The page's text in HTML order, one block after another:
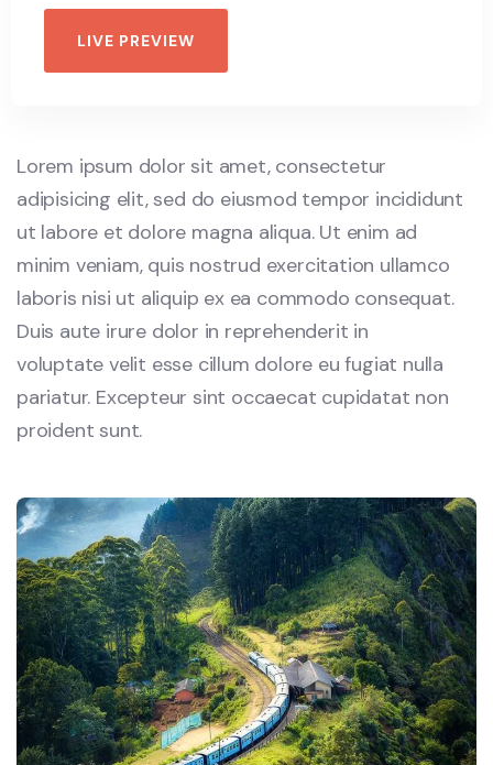
LIVE PREVIEW
Lorem ipsum dolor sit amet, consectetur
adipisicing elit, sed do eiusmod tempor incididunt
ut labore et dolore magna aliqua. Ut enim ad
minim veniam, quis nostrud exercitation ullamco
laboris nisi ut aliquip ex ea commodo consequat.
Duis aute irure dolor in reprehenderit in
voluptate velit esse cillum dolore eu fugiat nulla
pariatur. Excepteur sint occaecat cupidatat non
proident sunt.